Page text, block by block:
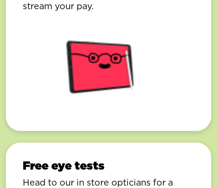
stream your pay.
Free eye tests
Head to our in store opticians for a